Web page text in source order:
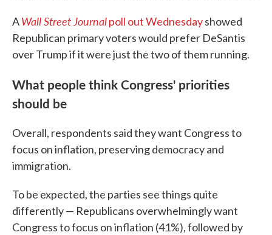
AWall Street Journalpoll out Wednesdayshowed
Republican primary voters would prefer DeSantis
over Trump if it were just the two of them running.
What people think Congress' priorities
should be
Overall, respondents said they want Congress to
focus on inflation, preserving democracy and
immigration.
To be expected, the parties see things quite
differently — Republicans overwhelmingly want
Congress to focus on inflation (41%), followed by